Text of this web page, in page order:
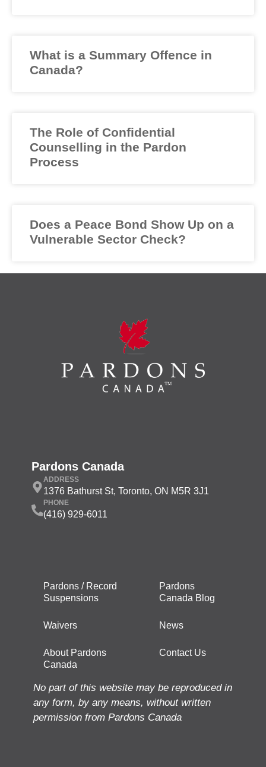
What is a Summary Offence in
Canada?
The Role of Confidential
Counselling in the Pardon
Process
Does a Peace Bond Show Up on a
Vulnerable Sector Check?
Pardons Canada
ADDRESS
1376 Bathurst St, Toronto, ON M5R 3J1
PHONE
(416) 929-6011
Pardons / Record
Suspensions
Waivers
About Pardons
Canada
Pardons
Canada Blog
News
Contact Us
No part of this website may be reproduced in
any form, by any means, without written
permission from Pardons Canada